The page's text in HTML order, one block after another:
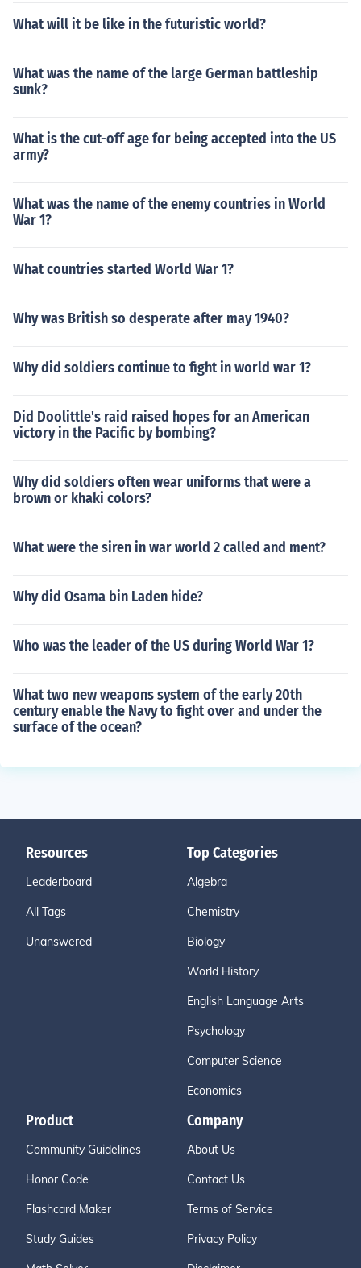
What will it be like in the futuristic world?
What was the name of the large German battleship
sunk?
What is the cut-off age for being accepted into the US
army?
What was the name of the enemy countries in World
War 1?
What countries started World War 1?
Why was British so desperate after may 1940?
Why did soldiers continue to fight in world war 1?
Did Doolittle's raid raised hopes for an American
victory in the Pacific by bombing?
Why did soldiers often wear uniforms that were a
brown or khaki colors?
What were the siren in war world 2 called and ment?
Why did Osama bin Laden hide?
Who was the leader of the US during World War 1?
What two new weapons system of the early 20th
century enable the Navy to fight over and under the
surface of the ocean?
Resources
Leaderboard
All Tags
Unanswered
Top Categories
Algebra
Chemistry
Biology
World History
English Language Arts
Psychology
Computer Science
Economics
Product
Community Guidelines
Honor Code
Flashcard Maker
Study Guides
Company
About Us
Contact Us
Terms of Service
Privacy Policy